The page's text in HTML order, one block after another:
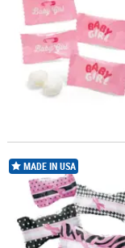
14 oz. Sassy Pink
MADE IN USA